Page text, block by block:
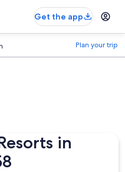
Get the app
Plan your trip
in